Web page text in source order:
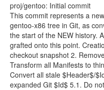
proj/gentoo: Initial commit
This commit represents a
gentoo-x86 tree in Git, as
the start of the NEW history.
grafted onto this point.
checkout snapshot 2.
Transform all Manifests to
Convert all stale $Header$/
expanded Git $Id$ 5.1. Do